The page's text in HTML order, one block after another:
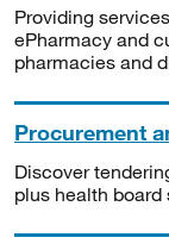
Providing
ePharmacy and
pharmacies and
Procurement
Discover
plus health